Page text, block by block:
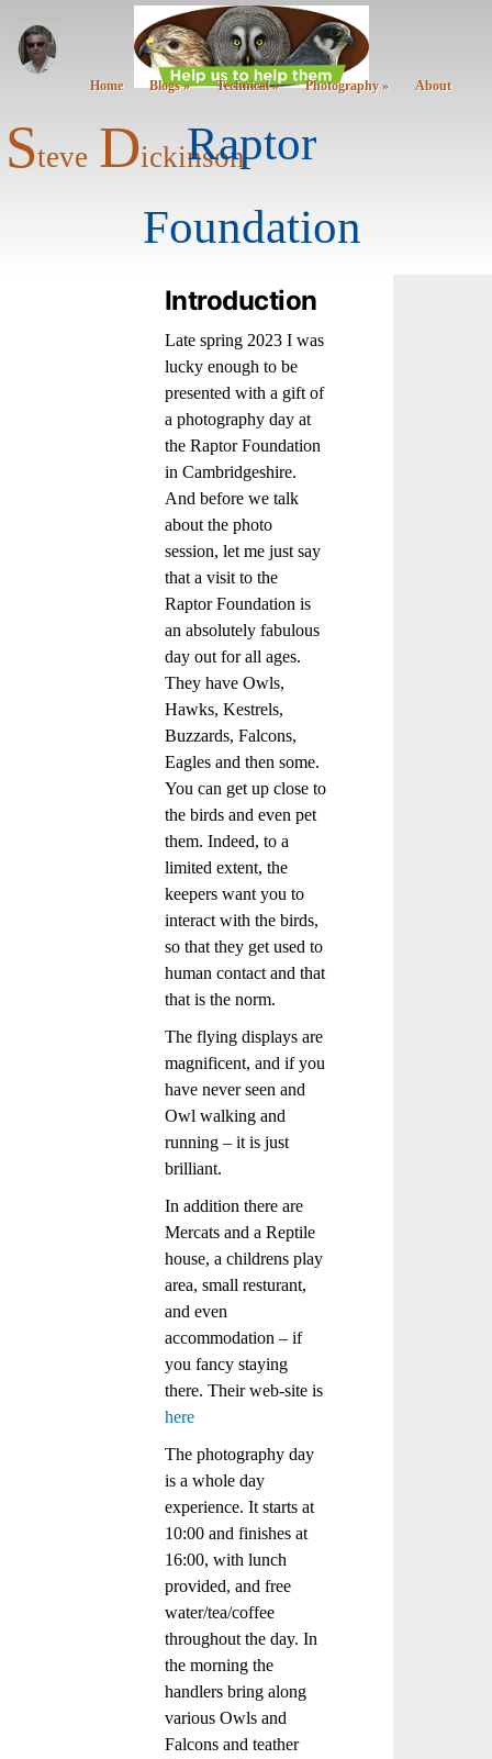
Steve Dickinson
Raptor
Foundation
Home Blogs » Technical » Photography » About
Introduction
Late spring 2023 I was
lucky enough to be
presented with a gift of
a photography day at
the Raptor Foundation
in Cambridgeshire.
And before we talk
about the photo
session, let me just say
that a visit to the
Raptor Foundation is
an absolutely fabulous
day out for all ages.
They have Owls,
Hawks, Kestrels,
Buzzards, Falcons,
Eagles and then some.
You can get up close to
the birds and even pet
them. Indeed, to a
limited extent, the
keepers want you to
interact with the birds,
so that they get used to
human contact and that
that is the norm.
The flying displays are
magnificent, and if you
have never seen and
Owl walking and
running – it is just
brilliant.
In addition there are
Mercats and a Reptile
house, a childrens play
area, small resturant,
and even
accommodation – if
you fancy staying
there. Their web-site is
here
The photography day
is a whole day
experience. It starts at
10:00 and finishes at
16:00, with lunch
provided, and free
water/tea/coffee
throughout the day. In
the morning the
handlers bring along
various Owls and
Falcons and teather